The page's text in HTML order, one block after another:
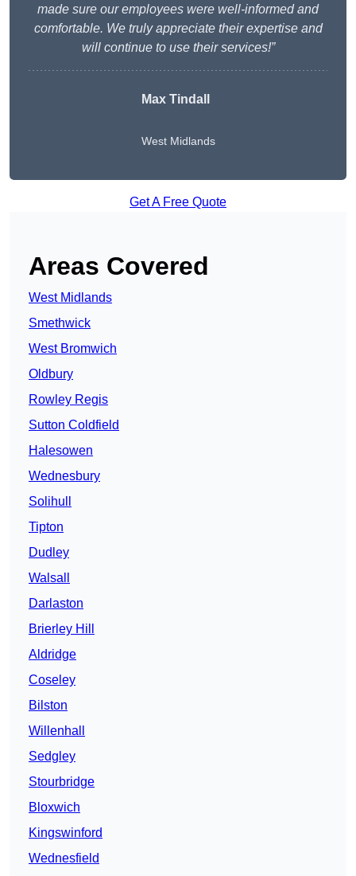
made sure our employees were well-informed and
comfortable. We truly appreciate their expertise and
will continue to use their services!”
Max Tindall
West Midlands
Get A Free Quote
Areas Covered
West Midlands
Smethwick
West Bromwich
Oldbury
Rowley Regis
Sutton Coldfield
Halesowen
Wednesbury
Solihull
Tipton
Dudley
Walsall
Darlaston
Brierley Hill
Aldridge
Coseley
Bilston
Willenhall
Sedgley
Stourbridge
Bloxwich
Kingswinford
Wednesfield